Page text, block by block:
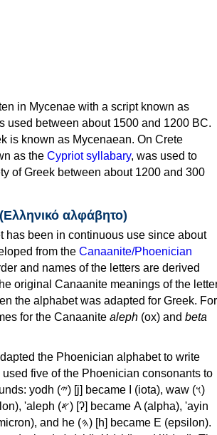
in Mycenae with a script known as
used between about 1500 and 1200 BC.
is known as Mycenaean. On Crete
as the Cypriot syllabary, was used to
of Greek between about 1200 and 300
αλφάβητο)
has been in continuous use since about
from the Canaanite/Phoenician
and names of the letters are derived
original Canaanite meanings of the
the alphabet was adapted for Greek. For
for the Canaanite aleph (ox) and beta
the Phoenician alphabet to write
five of the Phoenician consonants to
Ι (iota), waw (𐤅)
Α (alpha), 'ayin